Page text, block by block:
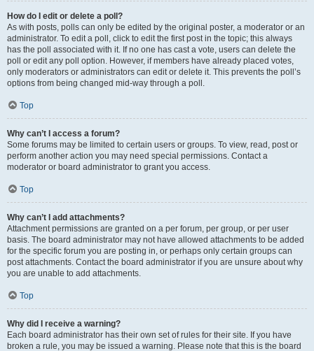
How do I edit or delete a poll?
As with posts, polls can only be edited by the original poster, a moderator or an
administrator. To edit a poll, click to edit the first post in the topic; this always
has the poll associated with it. If no one has cast a vote, users can delete the
poll or edit any poll option. However, if members have already placed votes,
only moderators or administrators can edit or delete it. This prevents the poll’s
options from being changed mid-way through a poll.
Top
Why can’t I access a forum?
Some forums may be limited to certain users or groups. To view, read, post or
perform another action you may need special permissions. Contact a
moderator or board administrator to grant you access.
Top
Why can’t I add attachments?
Attachment permissions are granted on a per forum, per group, or per user
basis. The board administrator may not have allowed attachments to be added
for the specific forum you are posting in, or perhaps only certain groups can
post attachments. Contact the board administrator if you are unsure about why
you are unable to add attachments.
Top
Why did I receive a warning?
Each board administrator has their own set of rules for their site. If you have
broken a rule, you may be issued a warning. Please note that this is the board